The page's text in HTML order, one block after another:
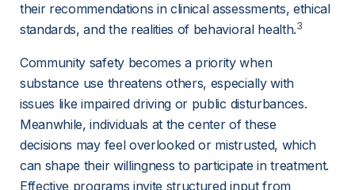
their recommendations in clinical assessments, ethical
standards, and the realities of behavioral health.3
Community safety becomes a priority when
substance use threatens others, especially with
issues like impaired driving or public disturbances.
Meanwhile, individuals at the center of these
decisions may feel overlooked or mistrusted, which
can shape their willingness to participate in treatment.
Effective programs invite structured input from